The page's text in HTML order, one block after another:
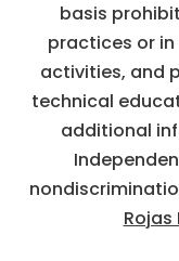
basis
practices or
activities, and
technical
additional
Rojas